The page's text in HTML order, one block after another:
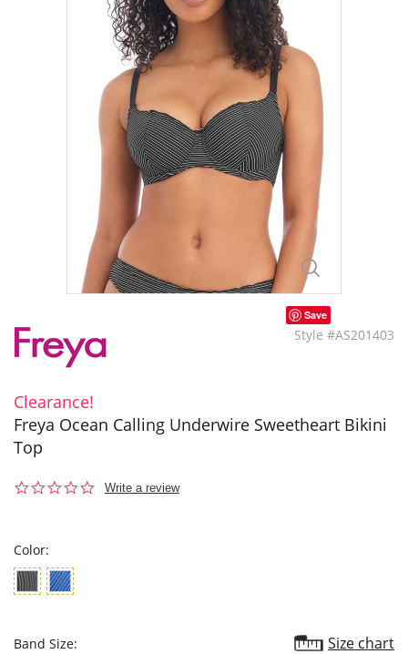
Save
Style #AS201403
Clearance!
Freya Ocean Calling Underwire Sweetheart Bikini
Top
0.0
Write a review
Color:
Band Size: Size chart